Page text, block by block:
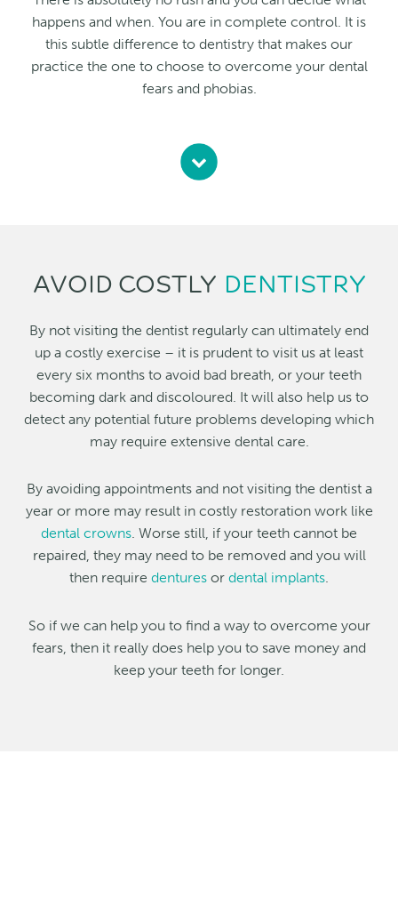
happens and when. You are in complete control. It is
this subtle difference to dentistry that makes our
practice the one to choose to overcome your dental
fears and phobias.
AVOID COSTLY DENTISTRY
By not visiting the dentist regularly can ultimately end
up a costly exercise – it is prudent to visit us at least
every six months to avoid bad breath, or your teeth
becoming dark and discoloured. It will also help us to
detect any potential future problems developing which
may require extensive dental care.
By avoiding appointments and not visiting the dentist a
year or more may result in costly restoration work like
dental crowns. Worse still, if your teeth cannot be
repaired, they may need to be removed and you will
then require dentures or dental implants.
So if we can help you to find a way to overcome your
fears, then it really does help you to save money and
keep your teeth for longer.